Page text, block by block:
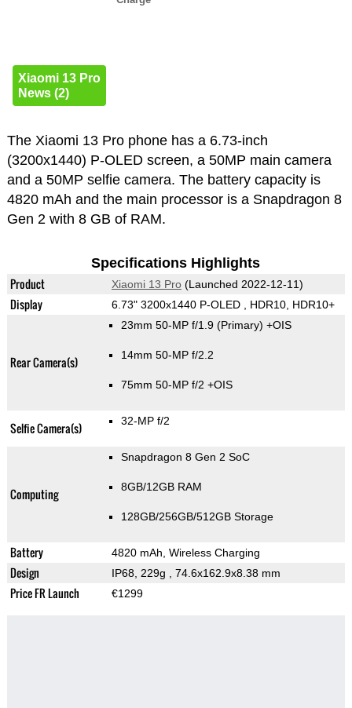
Xiaomi 13 Pro
News (2)
The Xiaomi 13 Pro phone has a 6.73-inch
(3200x1440) P-OLED screen, a 50MP main camera
and a 50MP selfie camera. The battery capacity is
4820 mAh and the main processor is a Snapdragon 8
Gen 2 with 8 GB of RAM.
Specifications Highlights
Product Xiaomi 13 Pro(Launched 2022-12-11)
Display 6.73" 3200x1440 P-OLED , HDR10, HDR10+
Rear Camera(s)
23mm 50-MP f/1.9 (Primary) +OIS
14mm 50-MP f/2.2
75mm 50-MP f/2 +OIS
Selfie Camera(s) 32-MP f/2
Computing
Snapdragon 8 Gen 2 SoC
8GB/12GB RAM
128GB/256GB/512GB Storage
Battery 4820 mAh, Wireless Charging
Design IP68, 229g , 74.6x162.9x8.38 mm
Price FR Launch €1299